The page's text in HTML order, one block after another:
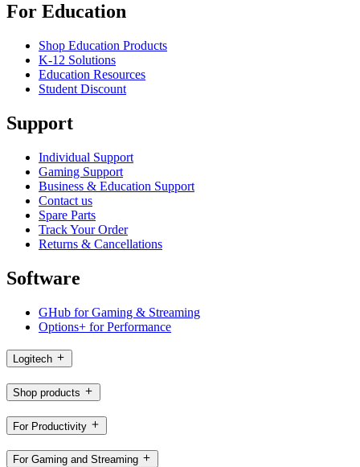
For Education
Shop Education Products
K-12 Solutions
Education Resources
Student Discount
Support
Individual Support
Gaming Support
Business & Education Support
Contact us
Spare Parts
Track Your Order
Returns & Cancellations
Software
GHub for Gaming & Streaming
Options+ for Performance
Logitech
Shop products
For Productivity
For Gaming and Streaming